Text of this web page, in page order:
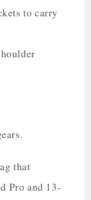
to carry
that
Pro and 13-